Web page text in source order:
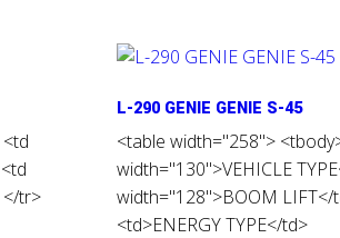
</tr>
L-290 GENIE GENIE S-45
<table width="258">
width="130">VEHICLE
width="128">BOOM LIFT</
<td>ENERGY TYPE</td>